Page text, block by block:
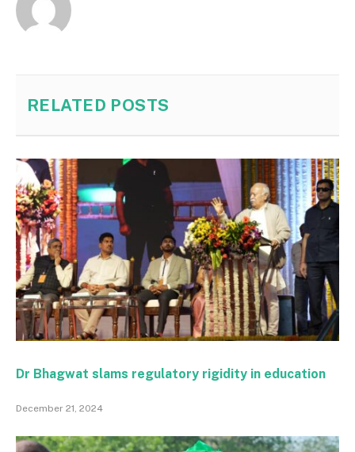
RELATED POSTS
Dr Bhagwat slams regulatory rigidity in education
December 21, 2024